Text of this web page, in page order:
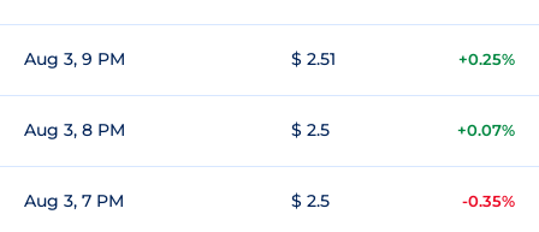
Aug 3, 9 PM $ 2.51 +0.25%
Aug 3, 8 PM $ 2.5 +0.07%
Aug 3, 7 PM $ 2.5 -0.35%